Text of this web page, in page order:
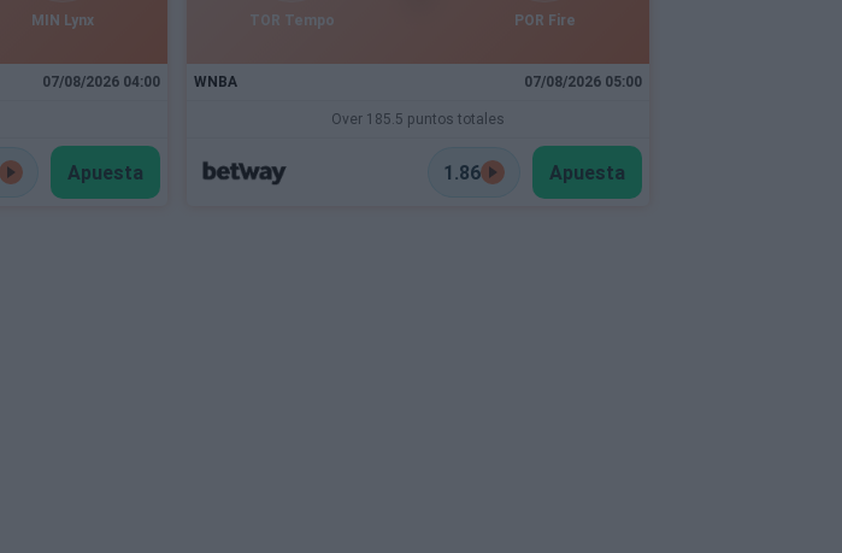
MIN Lynx
07/08/2026 04:00
Apuesta
TOR Tempo POR Fire
WNBA 07/08/2026 05:00
Over 185.5 puntos totales
1.86 Apuesta